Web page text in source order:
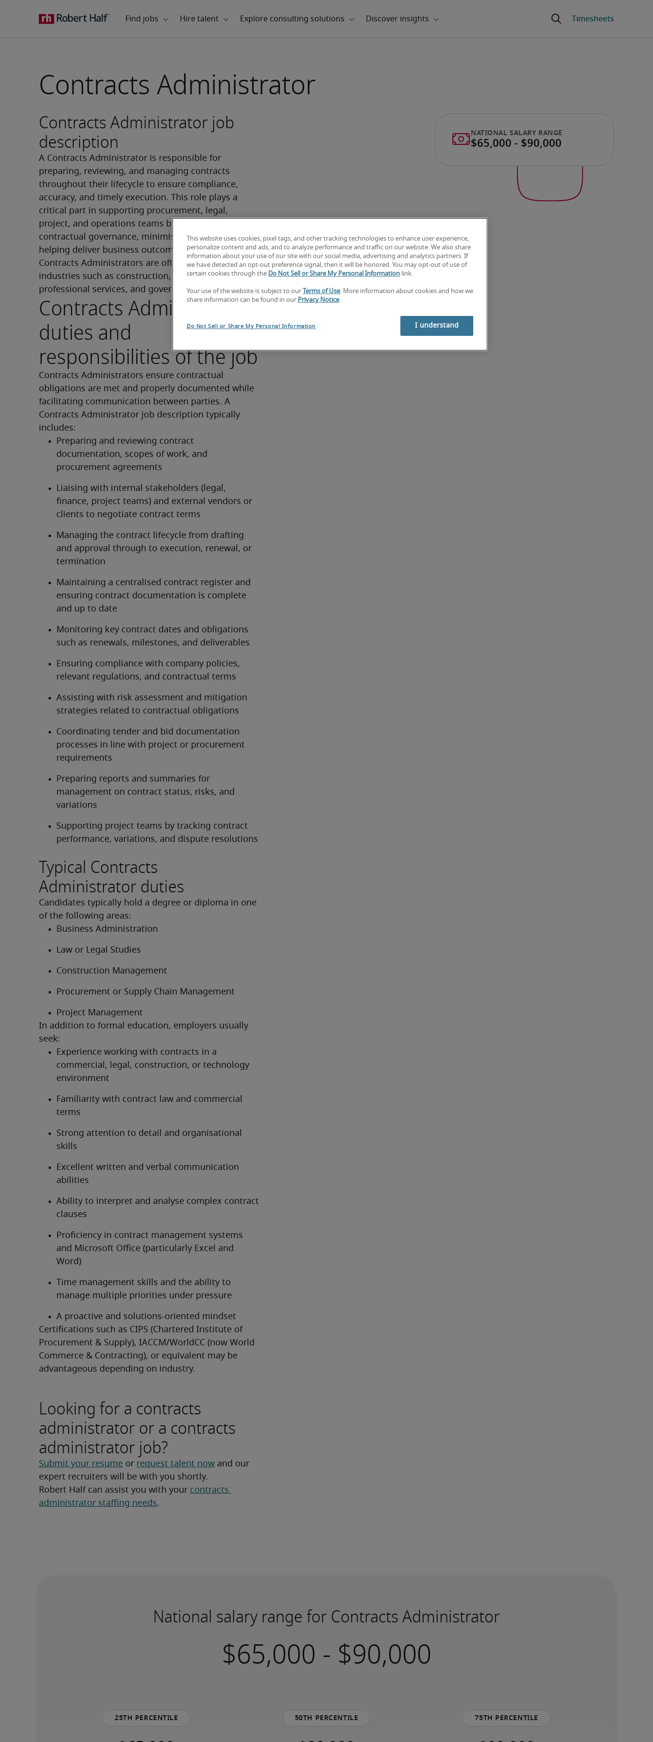
Contracts Administrator
Contracts Administrator job
description
A Contracts Administrator is responsible for
preparing, reviewing, and managing contracts
throughout their lifecycle to ensure compliance,
accuracy, and timely execution. This role plays a
critical part in supporting procurement, legal,
project, and operations teams by maintaining strong
contractual governance, minimising risk, and
helping deliver business outcomes efficiently.
Contracts Administrators are often found in
industries such as construction, technology,
professional services, and government.
Contracts Administrator
duties and
responsibilities of the job
Contracts Administrators ensure contractual
obligations are met and properly documented while
facilitating communication between parties. A
Contracts Administrator job description typically
includes:
Preparing and reviewing contract
documentation, scopes of work, and
procurement agreements
Liaising with internal stakeholders (legal,
finance, project teams) and external vendors or
clients to negotiate contract terms
Managing the contract lifecycle from drafting
and approval through to execution, renewal, or
termination
Maintaining a centralised contract register and
ensuring contract documentation is complete
and up to date
Monitoring key contract dates and obligations
such as renewals, milestones, and deliverables
Ensuring compliance with company policies,
relevant regulations, and contractual terms
Assisting with risk assessment and mitigation
strategies related to contractual obligations
Coordinating tender and bid documentation
processes in line with project or procurement
requirements
Preparing reports and summaries for
management on contract status, risks, and
variations
Supporting project teams by tracking contract
performance, variations, and dispute resolutions
Typical Contracts
Administrator duties
Candidates typically hold a degree or diploma in one
of the following areas:
Business Administration
Law or Legal Studies
Construction Management
Procurement or Supply Chain Management
Project Management
In addition to formal education, employers usually
seek:
Experience working with contracts in a
commercial, legal, construction, or technology
environment
Familiarity with contract law and commercial
terms
Strong attention to detail and organisational
skills
Excellent written and verbal communication
abilities
Ability to interpret and analyse complex contract
clauses
Proficiency in contract management systems
and Microsoft Office (particularly Excel and
Word)
Time management skills and the ability to
manage multiple priorities under pressure
A proactive and solutions-oriented mindset
Certifications such as CIPS (Chartered Institute of
Procurement & Supply), IACCM/WorldCC (now World
Commerce & Contracting), or equivalent may be
advantageous depending on industry.
Looking for a contracts
administrator or a contracts
administrator job?
Submit your resume or request talent now and our
expert recruiters will be with you shortly.
Robert Half can assist you with your contracts
administrator staffing needs.
National salary range for Contracts Administrator
-
25th percentile 50th percentile 75th percentile
This website uses cookies, pixel tags, and other tracking technologies to enhance user experience,
personalize content and ads, and to analyze performance and traffic on our website. We also share
information about your use of our site with our social media, advertising and analytics partners. If
we have detected an opt-out preference signal, then it will be honored. You may opt-out of use of
certain cookies through the Do Not Sell or Share My Personal Information link.
Your use of the website is subject to our Terms of Use. More information about cookies and how we
share information can be found in our Privacy Notice.
Do Not Sell or Share My Personal Information I understand